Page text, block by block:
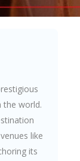
the world.
like
its